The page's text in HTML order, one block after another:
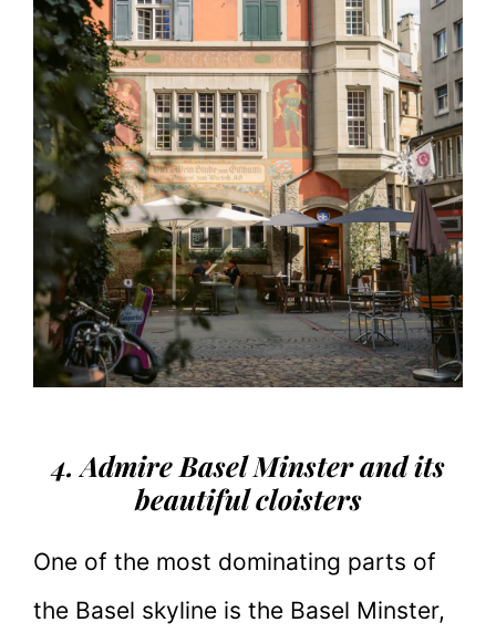
4. Admire Basel Minster and its
beautiful cloisters
One of the most dominating parts of
the Basel skyline is the Basel Minster,